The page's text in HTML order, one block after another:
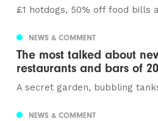
£1 hotdogs, 50% off food bills
NEWS & COMMENT
The most talked about
restaurants and bars of
A secret garden, bubbling
NEWS & COMMENT